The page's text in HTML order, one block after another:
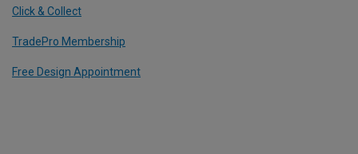
Click & Collect
TradePro Membership
Free Design Appointment